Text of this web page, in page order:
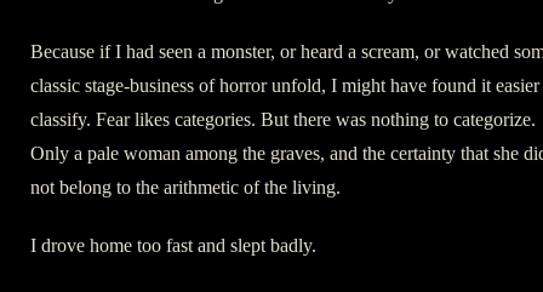
Because if I had seen a monster, or heard a scream, or watched
classic stage-business of horror unfold, I might have found it
classify. Fear likes categories. But there was nothing to categorize.
Only a pale woman among the graves, and the certainty that she
not belong to the arithmetic of the living.
I drove home too fast and slept badly.